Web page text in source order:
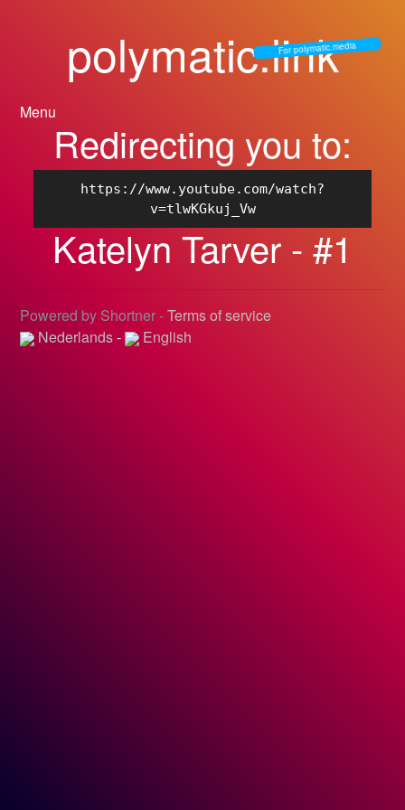
polymatic.link
For polymatic.media
Menu
Redirecting you to:
https://www.youtube.com/watch?
v=tlwKGkuj_Vw
Katelyn Tarver - #1
Powered by Shortner -Terms of service
Nederlands- English